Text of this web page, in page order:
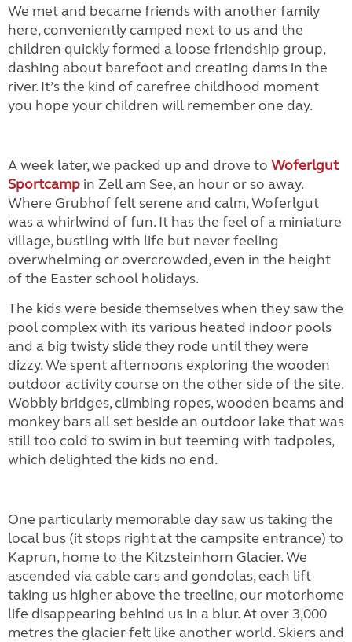
We met and became friends with another family
here, conveniently camped next to us and the
children quickly formed a loose friendship group,
dashing about barefoot and creating dams in the
river. It’s the kind of carefree childhood moment
you hope your children will remember one day.
A week later, we packed up and drove to Woferlgut
Sportcamp in Zell am See, an hour or so away.
Where Grubhof felt serene and calm, Woferlgut
was a whirlwind of fun. It has the feel of a miniature
village, bustling with life but never feeling
overwhelming or overcrowded, even in the height
of the Easter school holidays.
The kids were beside themselves when they saw the
pool complex with its various heated indoor pools
and a big twisty slide they rode until they were
dizzy. We spent afternoons exploring the wooden
outdoor activity course on the other side of the site.
Wobbly bridges, climbing ropes, wooden beams and
monkey bars all set beside an outdoor lake that was
still too cold to swim in but teeming with tadpoles,
which delighted the kids no end.
One particularly memorable day saw us taking the
local bus (it stops right at the campsite entrance) to
Kaprun, home to the Kitzsteinhorn Glacier. We
ascended via cable cars and gondolas, each lift
taking us higher above the treeline, our motorhome
life disappearing behind us in a blur. At over 3,000
metres the glacier felt like another world. Skiers and